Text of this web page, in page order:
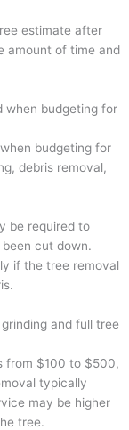
estimate after
amount of time and
when budgeting for
budgeting for
debris removal,
be required to
cut down.
if the tree removal
and full tree
from $100 to $500,
typically
may be higher
tree.